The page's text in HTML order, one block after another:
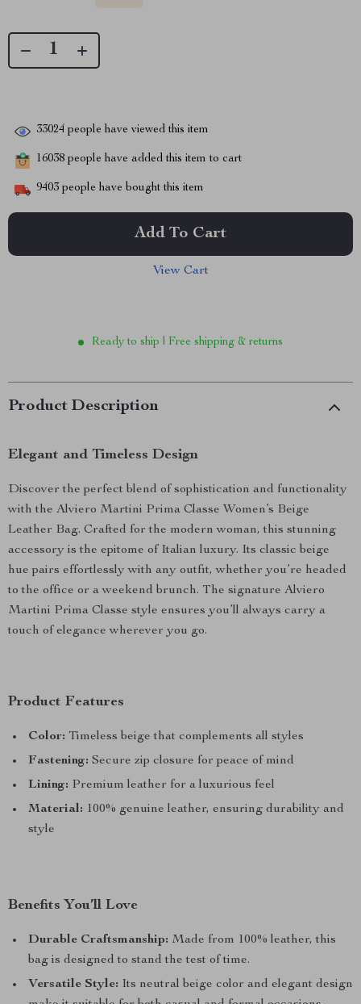
33024 people have viewed this item
16038 people have added this item to cart
9403 people have bought this item
Add To Cart
View Cart
Ready to ship | Free shipping & returns
Product Description
Elegant and Timeless Design
Discover the perfect blend of sophistication and functionality
with the Alviero Martini Prima Classe Women’s Beige
Leather Bag. Crafted for the modern woman, this stunning
accessory is the epitome of Italian luxury. Its classic beige
hue pairs effortlessly with any outfit, whether you’re headed
to the office or a weekend brunch. The signature Alviero
Martini Prima Classe style ensures you’ll always carry a
touch of elegance wherever you go.
Product Features
Color: Timeless beige that complements all styles
Fastening: Secure zip closure for peace of mind
Lining: Premium leather for a luxurious feel
Material: 100% genuine leather, ensuring durability and
style
Benefits You’ll Love
Durable Craftsmanship: Made from 100% leather, this
bag is designed to stand the test of time.
Versatile Style: Its neutral beige color and elegant design